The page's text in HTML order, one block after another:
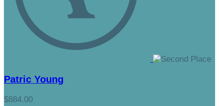
Patric Young
$884.00